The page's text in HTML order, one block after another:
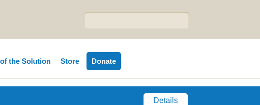
the Solution Store Donate
Details